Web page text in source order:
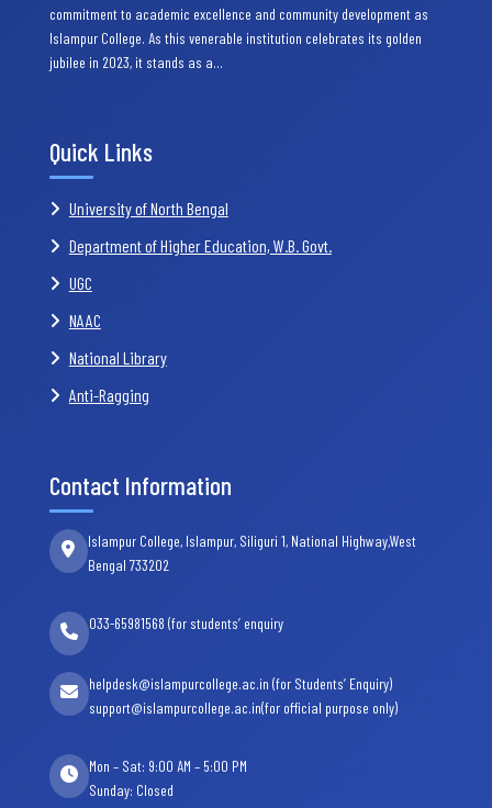
commitment to academic excellence and community development as
Islampur College. As this venerable institution celebrates its golden
jubilee in 2023, it stands as a…
Quick Links
University of North Bengal
Department of Higher Education, W.B. Govt.
UGC
NAAC
National Library
Anti-Ragging
Contact Information
Islampur College, Islampur, Siliguri 1, National Highway,West
Bengal 733202
033-65981568 (for students’ enquiry
helpdesk@islampurcollege.ac.in (for Students’ Enquiry)
support@islampurcollege.ac.in(for official purpose only)
Mon – Sat: 9:00 AM – 5:00 PM
Sunday: Closed